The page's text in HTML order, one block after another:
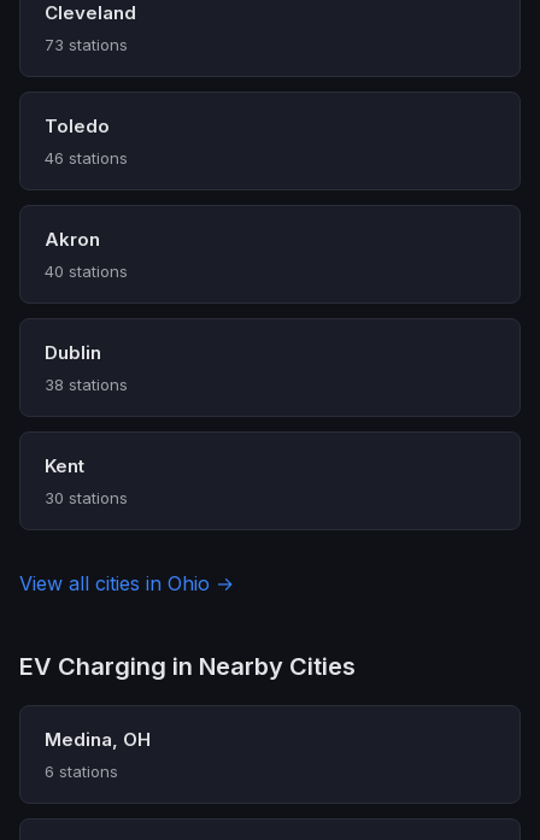
Cleveland
73 stations
Toledo
46 stations
Akron
40 stations
Dublin
38 stations
Kent
30 stations
View all cities in Ohio →
EV Charging in Nearby Cities
Medina, OH
6 stations